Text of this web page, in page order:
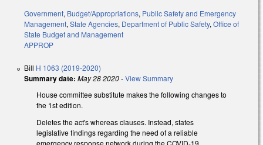
Government, Budget/Appropriations, Public Safety and Emergency
Management,State Agencies, Department of Public Safety,Office of
State Budget and Management
APPROP
Bill H 1063 (2019-2020)
Summary date: May 28 2020-View Summary
House committee substitute makes the following changes to
the 1st edition.
Deletes the act's whereas clauses. Instead, states
legislative findings regarding the need of a reliable